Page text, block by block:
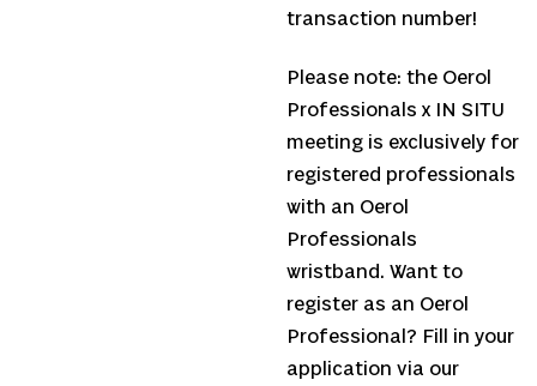
transaction number!
Please note: the Oerol
Professionals x IN SITU
meeting is exclusively for
registered professionals
with an Oerol
Professionals
wristband. Want to
register as an Oerol
Professional? Fill in your
application via our